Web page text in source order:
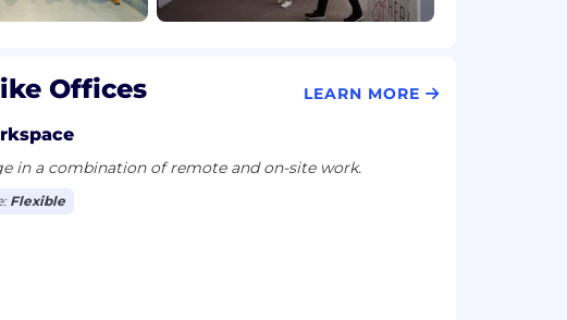
Offices LEARN MORE
in a combination of remote and on-site work.
Flexible